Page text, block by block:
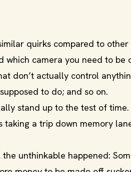
quirks compared to
which camera you need to
don’t actually control
to do; and so on.
stand up to the test of
taking a trip down memory
unthinkable happened: